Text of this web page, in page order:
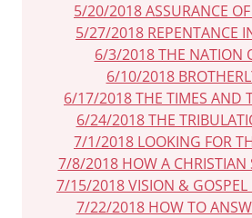
5/20/2018 ASSURANCE
5/27/2018 REPENTANCE
6/3/2018 THE NATION
6/10/2018
6/17/2018 THE TIMES AND
6/24/2018 THE
7/1/2018 LOOKING FOR
7/8/2018 HOW A CHRISTIAN
7/15/2018 VISION & GOSPEL
7/22/2018 HOW TO